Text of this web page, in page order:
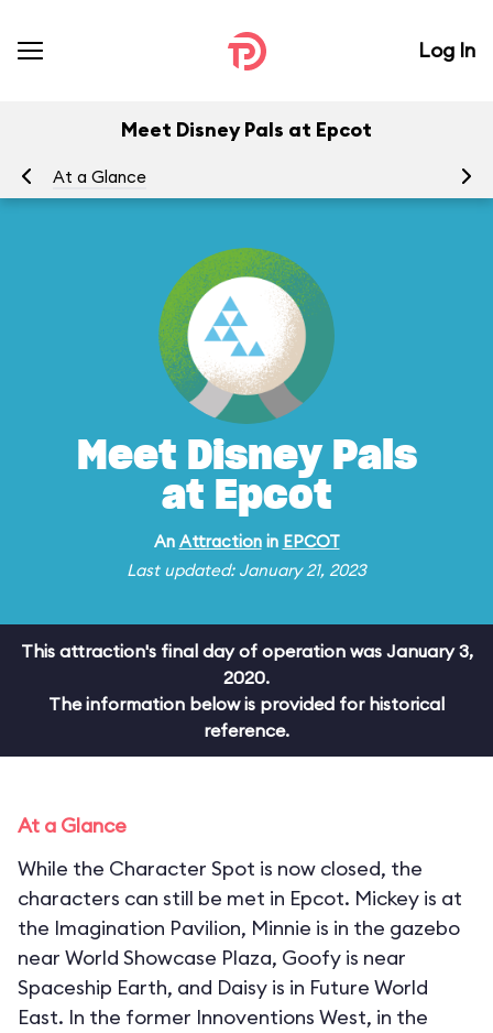
Log In
Meet Disney Pals at Epcot
At a Glance
Meet Disney Pals
at Epcot
An Attractionin EPCOT
Last updated: January 21, 2023
This attraction's final day of operation was January 3,
2020.
The information below is provided for historical
reference.
At a Glance
While the Character Spot is now closed, the
characters can still be met in Epcot. Mickey is at
the Imagination Pavilion, Minnie is in the gazebo
near World Showcase Plaza, Goofy is near
Spaceship Earth, and Daisy is in Future World
East. In the former Innoventions West, in the